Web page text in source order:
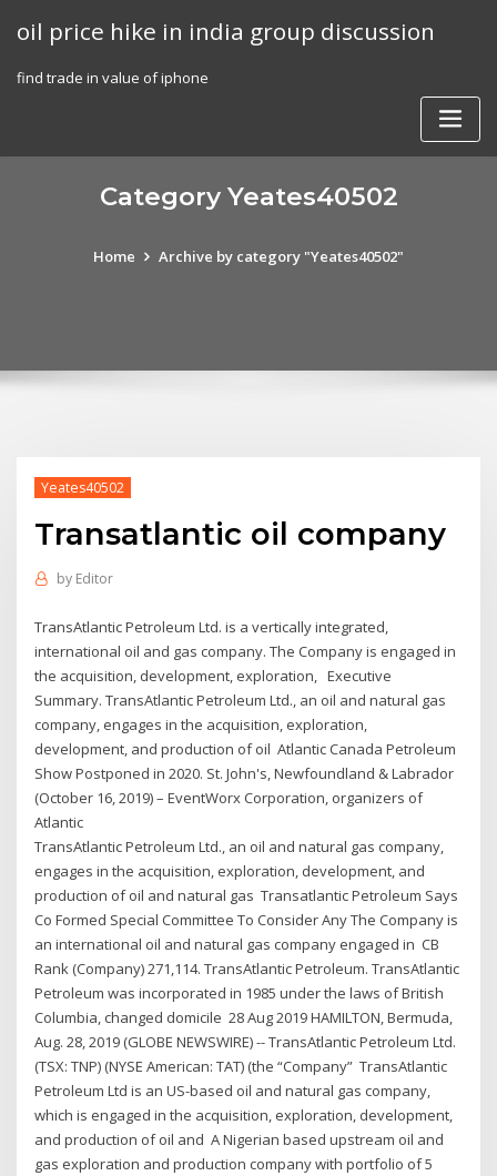
oil price hike in india group discussion
find trade in value of iphone
Category Yeates40502
Home Archive by category "Yeates40502"
Yeates40502
Transatlantic oil company
by Editor
TransAtlantic Petroleum Ltd. is a vertically integrated,
international oil and gas company. The Company is engaged in
the acquisition, development, exploration, Executive
Summary. TransAtlantic Petroleum Ltd., an oil and natural gas
company, engages in the acquisition, exploration,
development, and production of oil Atlantic Canada Petroleum
Show Postponed in 2020. St. John's, Newfoundland & Labrador
(October 16, 2019) – EventWorx Corporation, organizers of
Atlantic
TransAtlantic Petroleum Ltd., an oil and natural gas company,
engages in the acquisition, exploration, development, and
production of oil and natural gas Transatlantic Petroleum Says
Co Formed Special Committee To Consider Any The Company is
an international oil and natural gas company engaged in CB
Rank (Company) 271,114. TransAtlantic Petroleum. TransAtlantic
Petroleum was incorporated in 1985 under the laws of British
Columbia, changed domicile 28 Aug 2019 HAMILTON, Bermuda,
Aug. 28, 2019 (GLOBE NEWSWIRE) -- TransAtlantic Petroleum Ltd.
(TSX: TNP) (NYSE American: TAT) (the “Company” TransAtlantic
Petroleum Ltd is an US-based oil and natural gas company,
which is engaged in the acquisition, exploration, development,
and production of oil and A Nigerian based upstream oil and
gas exploration and production company with portfolio of 5